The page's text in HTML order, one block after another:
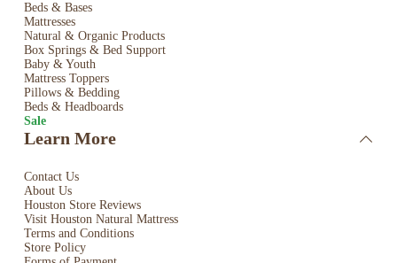
Beds & Bases
Mattresses
Natural & Organic Products
Box Springs & Bed Support
Baby & Youth
Mattress Toppers
Pillows & Bedding
Beds & Headboards
Sale
Learn More
Contact Us
About Us
Houston Store Reviews
Visit Houston Natural Mattress
Terms and Conditions
Store Policy